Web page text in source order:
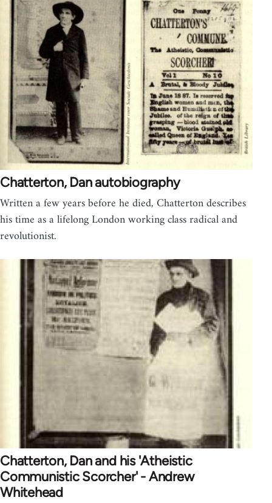
Chatterton, Dan autobiography
Written a few years before he died, Chatterton describes
his time as a lifelong London working class radical and
revolutionist.
Chatterton, Dan and his 'Atheistic
Communistic Scorcher' - Andrew
Whitehead